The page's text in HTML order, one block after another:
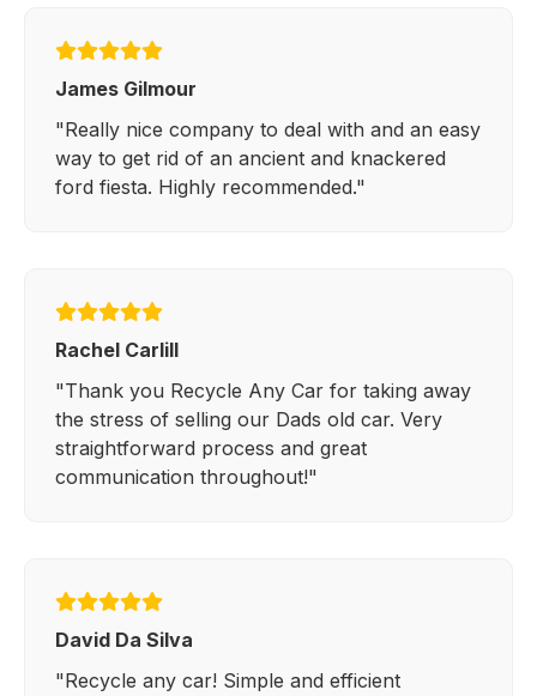
James Gilmour
"Really nice company to deal with and an easy
way to get rid of an ancient and knackered
ford fiesta. Highly recommended."
Rachel Carlill
"Thank you Recycle Any Car for taking away
the stress of selling our Dads old car. Very
straightforward process and great
communication throughout!"
David Da Silva
"Recycle any car! Simple and efficient